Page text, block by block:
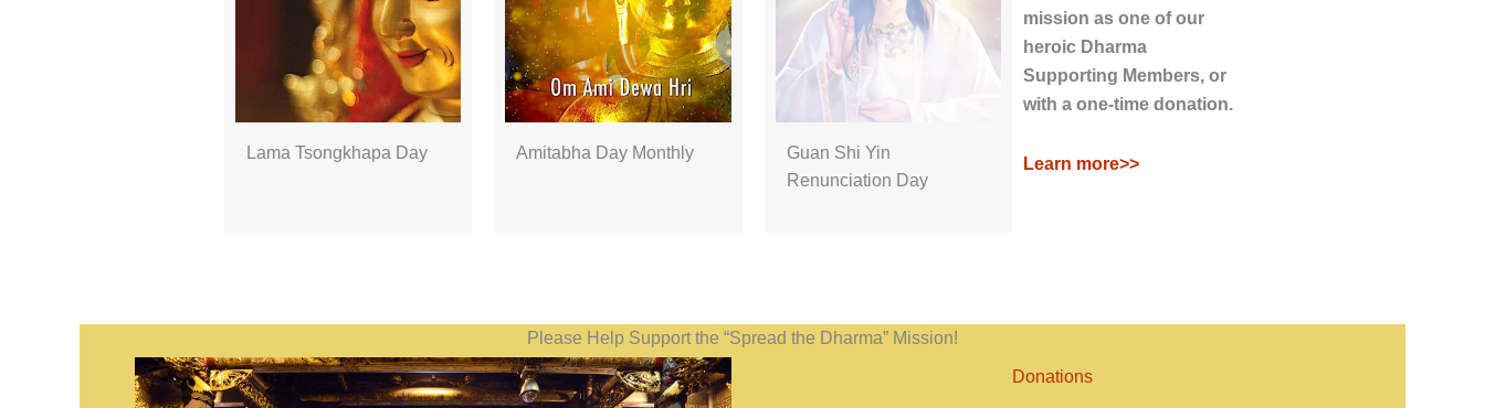
Lama Tsongkhapa Day Amitabha Day Monthly
Guan Shi Yin
Renunciation Day
mission as one of our
heroic Dharma
Supporting Members, or
with a one-time donation.
Learn more>>
Please Help Support the “Spread the Dharma” Mission!
Donations